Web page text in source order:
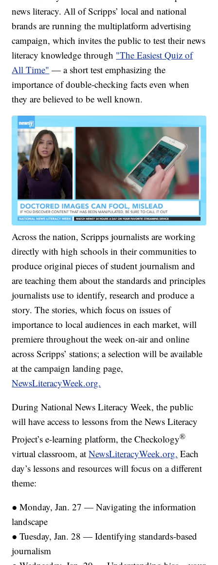
news literacy. All of Scripps’ local and national
brands are running the multiplatform advertising
campaign, which invites the public to test their news
literacy knowledge through "The Easiest Quiz of
All Time" — a short test emphasizing the
importance of double-checking facts even when
they are believed to be well known.
Across the nation, Scripps journalists are working
directly with high schools in their communities to
produce original pieces of student journalism and
are teaching them about the standards and principles
journalists use to identify, research and produce a
story. The stories, which focus on issues of
importance to local audiences in each market, will
premiere throughout the week on-air and online
across Scripps’ stations; a selection will be available
at the campaign landing page,
NewsLiteracyWeek.org.
During National News Literacy Week, the public
will have access to lessons from the News Literacy
Project’s e-learning platform, the Checkology®
virtual classroom, atNewsLiteracyWeek.org. Each
day’s lessons and resources will focus on a different
theme:
● Monday, Jan. 27 — Navigating the information
landscape
● Tuesday, Jan. 28 — Identifying standards-based
journalism